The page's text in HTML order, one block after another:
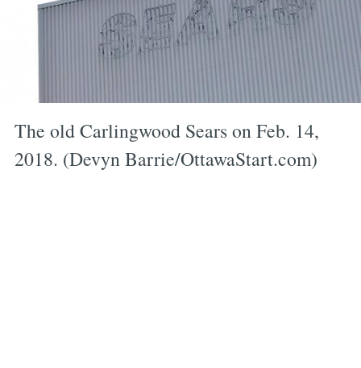
The old Carlingwood Sears on Feb. 14,
2018. (Devyn Barrie/OttawaStart.com)